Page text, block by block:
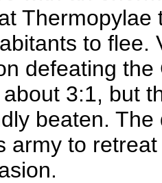
to flee.
defeating
3:1, but
beaten.
army to